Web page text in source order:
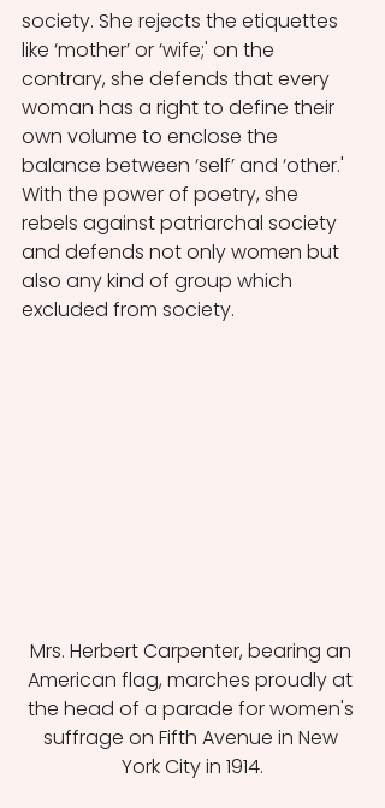
society. She rejects the etiquettes
like ‘mother’ or ‘wife;' on the
contrary, she defends that every
woman has a right to define their
own volume to enclose the
balance between ‘self’ and ‘other.'
With the power of poetry, she
rebels against patriarchal society
and defends not only women but
also any kind of group which
excluded from society.
Mrs. Herbert Carpenter, bearing an
American flag, marches proudly at
the head of a parade for women's
suffrage on Fifth Avenue in New
York City in 1914.